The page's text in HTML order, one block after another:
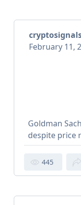
February 11,
Goldman
despite price
445